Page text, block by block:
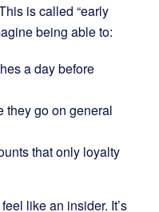
is called “early
being able to:
a day before
they go on general
that only loyalty
like an insider. It’s